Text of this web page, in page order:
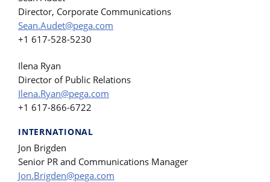
Director, Corporate Communications
Sean.Audet@pega.com
+1 617-528-5230
Ilena Ryan
Director of Public Relations
Ilena.Ryan@pega.com
+1 617-866-6722
INTERNATIONAL
Jon Brigden
Senior PR and Communications Manager
Jon.Brigden@pega.com